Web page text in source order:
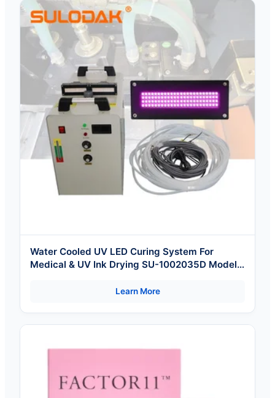
Water Cooled UV LED Curing System For
Medical & UV Ink Drying SU-1002035D Model
Learn More